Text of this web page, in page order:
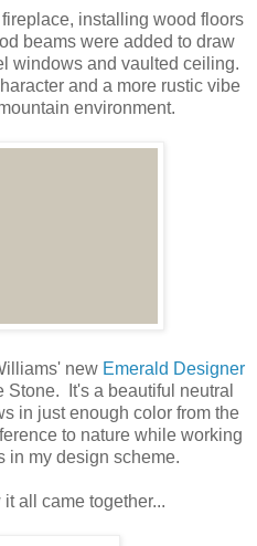
installing wood floors
beams were added to draw
windows and vaulted ceiling.
and a more rustic vibe
environment.
new Emerald Designer
It's a beautiful neutral
in just enough color from the
to nature while working
in my design scheme.
all came together...